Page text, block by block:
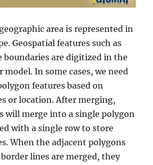
area is represented in
Geospatial features such as
are digitized in the
model. In some cases, we need
features based on
or location. After merging,
will merge into a single polygon
with a single row to store
When the adjacent polygons
lines are merged, they